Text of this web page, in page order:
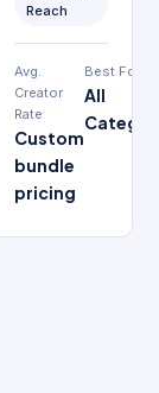
Reach
Avg.
Creator
Rate
Custom
bundle
pricing
Best For
All